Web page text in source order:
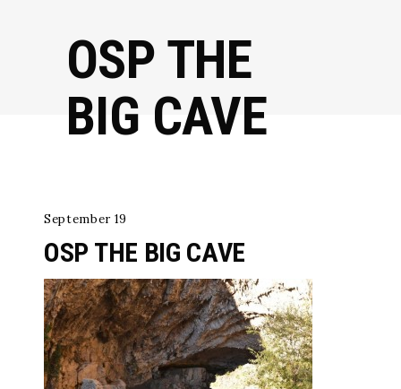
OSP THE
BIG CAVE
September 19
OSP THE BIG CAVE